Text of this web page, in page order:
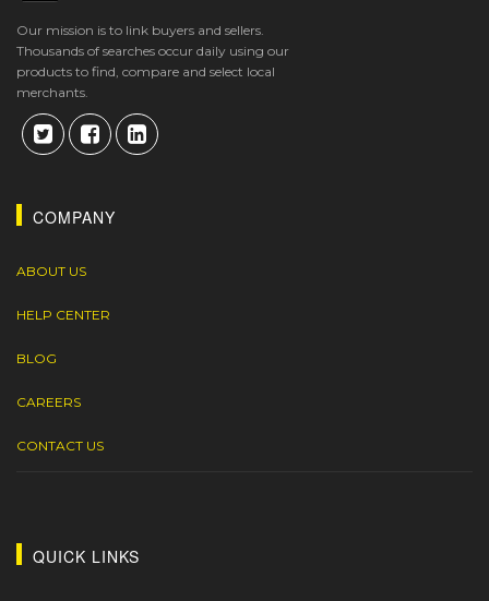
Our mission is to link buyers and sellers.
Thousands of searches occur daily using our
products to find, compare and select local
merchants.
COMPANY
ABOUT US
HELP CENTER
BLOG
CAREERS
CONTACT US
QUICK LINKS